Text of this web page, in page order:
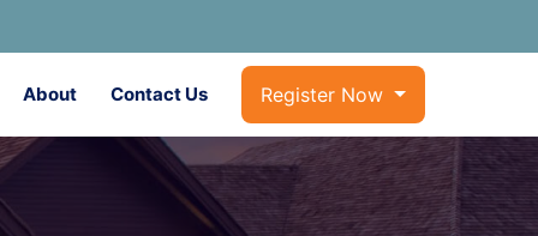
About Contact Us Register Now